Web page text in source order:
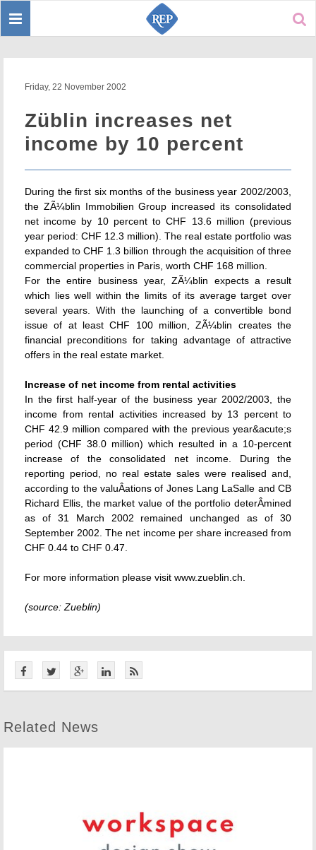
Toggle
Friday, 22 November 2002
Züblin increases net
income by 10 percent
During the first six months of the business year 2002/2003,
the ZÃ¼blin Immobilien Group increased its consolidated
net income by 10 percent to CHF 13.6 million (previous
year period: CHF 12.3 million). The real estate portfolio was
expanded to CHF 1.3 billion through the acquisition of three
commercial properties in Paris, worth CHF 168 million.
For the entire business year, ZÃ¼blin expects a result
which lies well within the limits of its average target over
several years. With the launching of a convertible bond
issue of at least CHF 100 million, ZÃ¼blin creates the
financial preconditions for taking advantage of attractive
offers in the real estate market.
Increase of net income from rental activities
In the first half-year of the business year 2002/2003, the
income from rental activities increased by 13 percent to
CHF 42.9 million compared with the previous year&acute;s
period (CHF 38.0 million) which resulted in a 10-percent
increase of the consolidated net income. During the
reporting period, no real estate sales were realised and,
according to the valuÂ­ations of Jones Lang LaSalle and CB
Richard Ellis, the market value of the portfolio deterÂ­mined
as of 31 March 2002 remained unchanged as of 30
September 2002. The net income per share increased from
CHF 0.44 to CHF 0.47.
For more information please visit www.zueblin.ch.
(source: Zueblin)
Related News